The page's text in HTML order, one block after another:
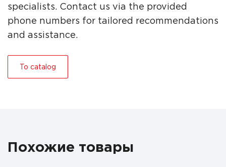
specialists. Contact us via the provided
phone numbers for tailored recommendations
and assistance.
To catalog
Похожие товары